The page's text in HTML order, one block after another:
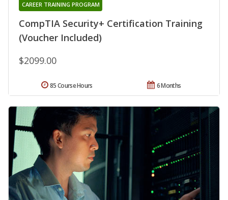
CompTIA Security+ Certification Training
(Voucher Included)
CAREER TRAINING PROGRAM
$2099.00
6 Months
85 Course Hours